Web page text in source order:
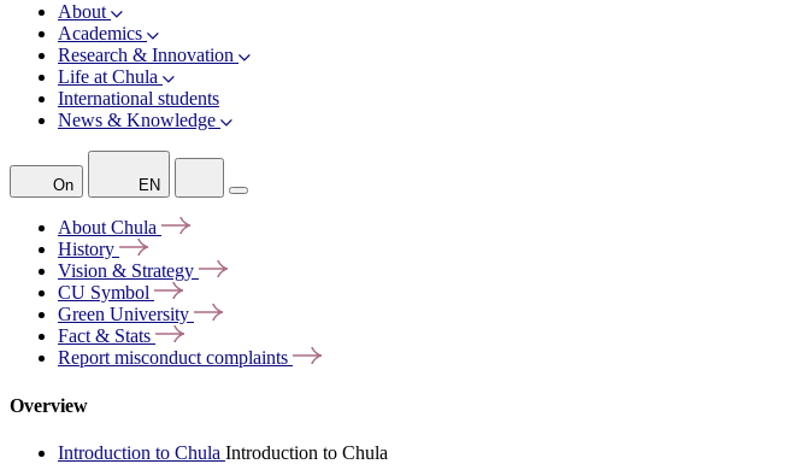
About
Academics
Research & Innovation
Life at Chula
International students
News & Knowledge
On EN
AboutChula
History
Vision & Strategy
CU Symbol
Green University
Fact & Stats
Report misconductcomplaints
Overview
Introduction to Chula Introduction to Chula